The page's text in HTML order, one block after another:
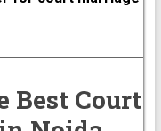
Best Court